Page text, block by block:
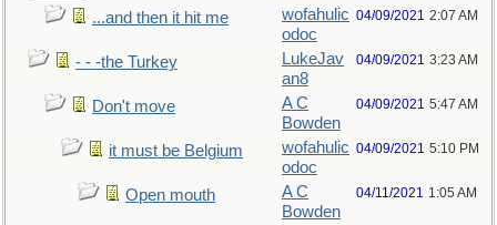
...and then it hit me
wofahulic
odoc
04/09/2021 2:07 AM
- - -the Turkey
LukeJav
an8
04/09/2021 3:23 AM
Don't move
A C
Bowden
04/09/2021 5:47 AM
it must be Belgium
wofahulic
odoc
04/09/2021 5:10 PM
Open mouth
A C
Bowden
04/11/2021 1:05 AM